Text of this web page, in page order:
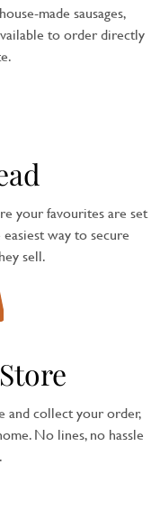
made sausages,
to order directly
your favourites are set
easiest way to secure
sell.
and collect your order,
No lines, no hassle